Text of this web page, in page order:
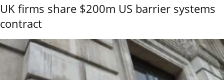
UK firms share $200m US barrier systems
contract